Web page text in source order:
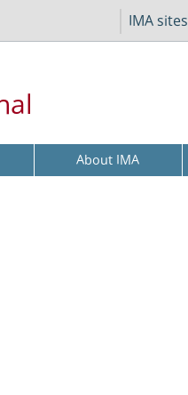
IMA sites
About IMA